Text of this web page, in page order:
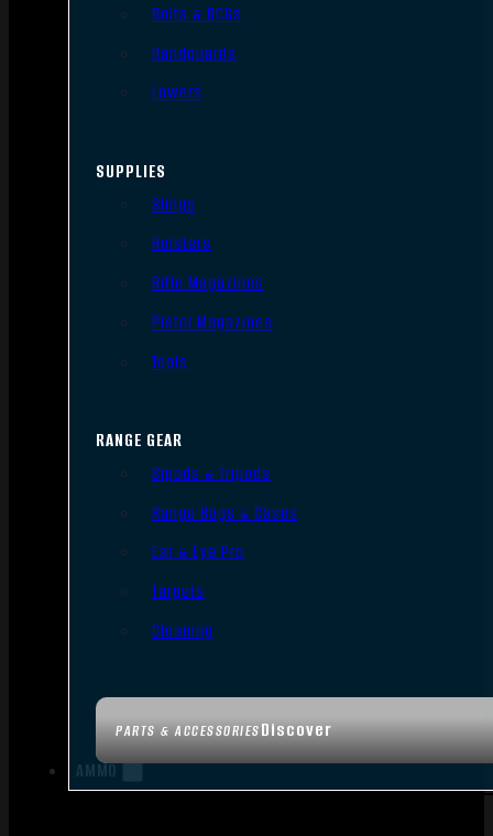
PARTS & ACCESSORIESDiscover
Bolts & BCGs
Handguards
Lowers
SUPPLIES
Slings
Holsters
Rifle Magazines
Pistol Magazines
Tools
RANGE GEAR
Bipods & Tripods
Range Bags & Cases
Ear & Eye Pro
Targets
Cleaning
AMMO